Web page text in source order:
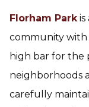
Florham Parkis
community with
high bar for the
neighborhoods
carefully